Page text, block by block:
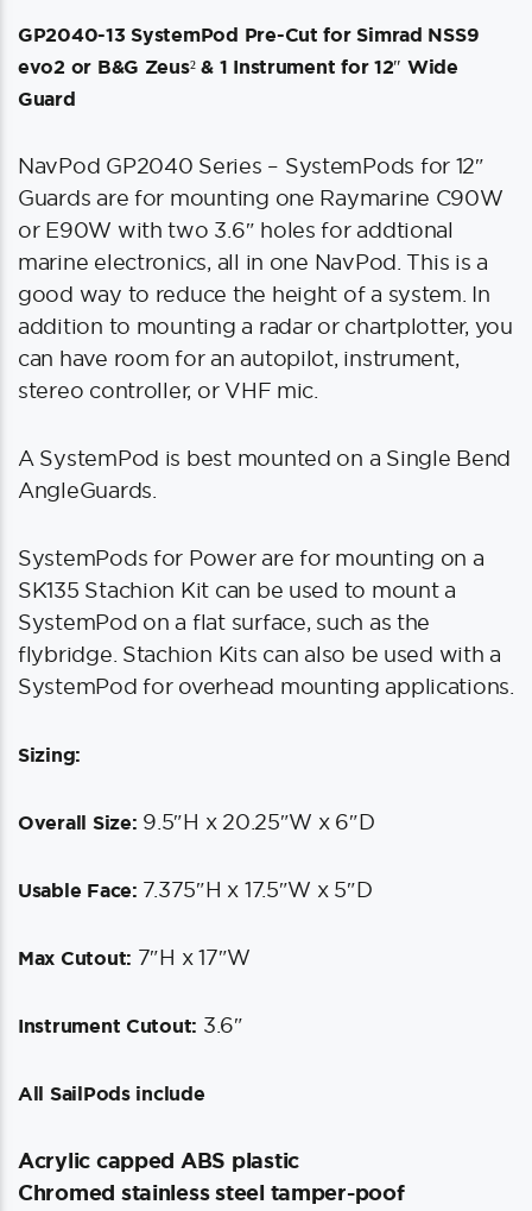
GP2040-13 SystemPod Pre-Cut for Simrad NSS9
evo2 or B&G Zeus² & 1 Instrument for 12″ Wide
Guard
NavPod GP2040 Series – SystemPods for 12″
Guards are for mounting one Raymarine C90W
or E90W with two 3.6″ holes for addtional
marine electronics, all in one NavPod. This is a
good way to reduce the height of a system. In
addition to mounting a radar or chartplotter, you
can have room for an autopilot, instrument,
stereo controller, or VHF mic.
A SystemPod is best mounted on a Single Bend
AngleGuards.
SystemPods for Power are for mounting on a
SK135 Stachion Kit can be used to mount a
SystemPod on a flat surface, such as the
flybridge. Stachion Kits can also be used with a
SystemPod for overhead mounting applications.
Sizing:
Overall Size: 9.5″H x 20.25″W x 6″D
Usable Face: 7.375″H x 17.5″W x 5″D
Max Cutout: 7″H x 17″W
Instrument Cutout: 3.6″
All SailPods include
Acrylic capped ABS plastic
Chromed stainless steel tamper-poof